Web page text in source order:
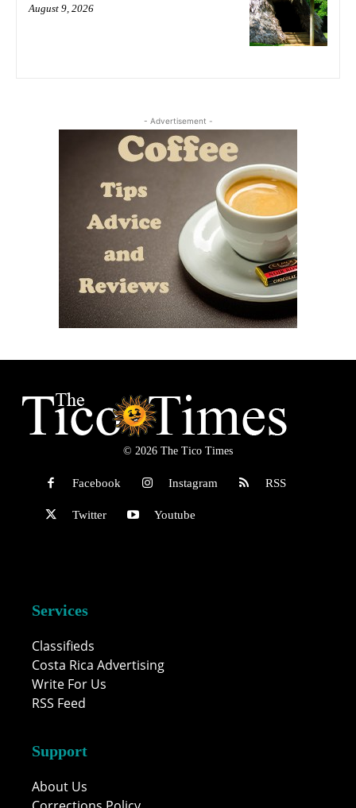
August 9, 2026
- Advertisement -
© 2026 The Tico Times
Facebook Instagram RSS
Twitter Youtube
Services
Classifieds
Costa Rica Advertising
Write For Us
RSS Feed
Support
About Us